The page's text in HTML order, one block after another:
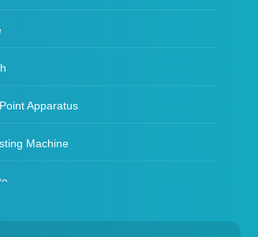
Apparatus
Machine